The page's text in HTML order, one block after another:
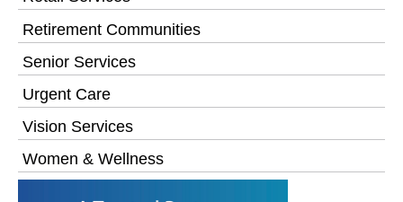
Retirement Communities
Senior Services
Urgent Care
Vision Services
Women & Wellness